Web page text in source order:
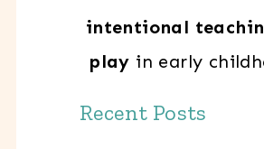
intentional
play in early
Recent Posts